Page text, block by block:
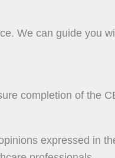
We can guide you
completion of the
expressed in